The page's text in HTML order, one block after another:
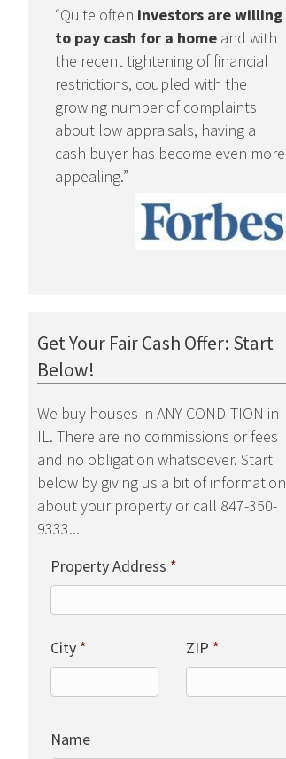
“Quite often investors are willing
to pay cash for a home and with
the recent tightening of financial
restrictions, coupled with the
growing number of complaints
about low appraisals, having a
cash buyer has become even more
appealing.”
Get Your Fair Cash Offer: Start
Below!
We buy houses in ANY CONDITION in
IL. There are no commissions or fees
and no obligation whatsoever. Start
below by giving us a bit of information
about your property or call 847-350-
9333...
Property Address *
City * ZIP *
Name